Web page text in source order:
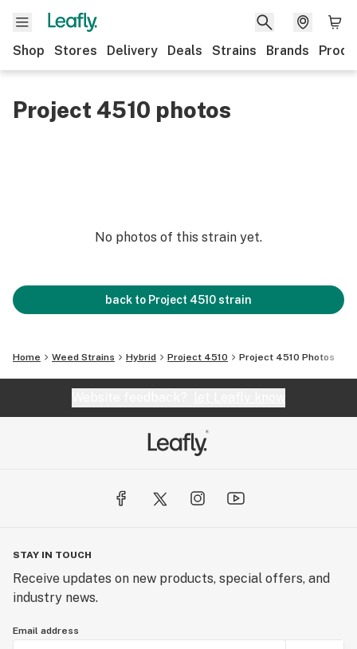
Shop Stores Delivery Deals Strains Brands
Project 4510 photos
No photos of this strain yet.
back to Project 4510 strain
Home Weed Strains Hybrid Project 4510 Project 4510 Photos
STAY IN TOUCH
Receive updates on new products, special offers, and
industry news.
Email address